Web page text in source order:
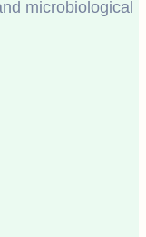
microbiological